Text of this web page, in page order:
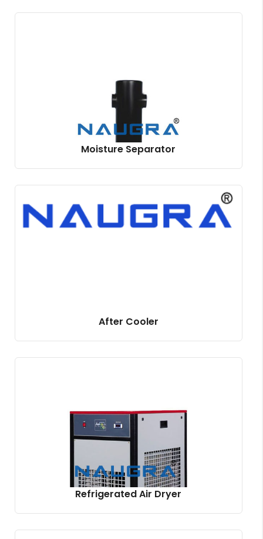
Moisture Separator
After Cooler
Refrigerated Air Dryer